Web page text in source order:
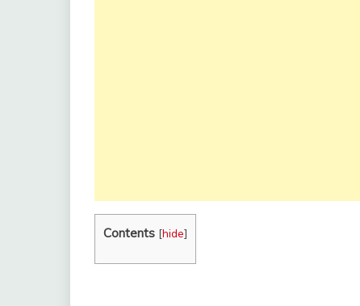
Contents [hide]